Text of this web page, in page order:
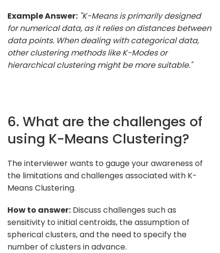
Example Answer: "K-Means is primarily designed
for numerical data, as it relies on distances between
data points. When dealing with categorical data,
other clustering methods like K-Modes or
hierarchical clustering might be more suitable."
6. What are the challenges of
using K-Means Clustering?
The interviewer wants to gauge your awareness of
the limitations and challenges associated with K-
Means Clustering.
How to answer: Discuss challenges such as
sensitivity to initial centroids, the assumption of
spherical clusters, and the need to specify the
number of clusters in advance.